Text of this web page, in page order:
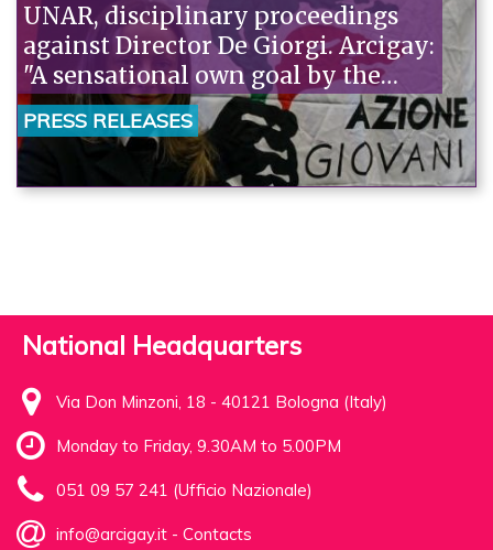
UNAR, disciplinary proceedings
against Director De Giorgi. Arcigay:
"A sensational own goal by the
government, Renzi should deny
it."“
PRESS RELEASES
National Headquarters
Via Don Minzoni, 18 - 40121 Bologna (Italy)
Monday to Friday, 9.30AM to 5.00PM
051 09 57 241 (Ufficio Nazionale)
info@arcigay.it - Contacts